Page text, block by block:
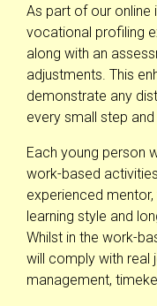
As part of our
vocational profiling
along with an
adjustments. This
demonstrate any
every small step
Each young person
work-based
experienced
learning style and
Whilst in the work-
will comply with real
management,